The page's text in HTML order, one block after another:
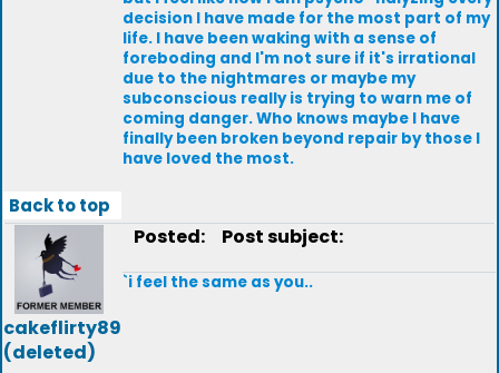
decision I have made for the most part of my
life. I have been waking with a sense of
foreboding and I'm not sure if it's irrational
due to the nightmares or maybe my
subconscious really is trying to warn me of
coming danger. Who knows maybe I have
finally been broken beyond repair by those I
have loved the most.
Back to top
cakeflirty89
(deleted)
Posted: Post subject:
`i feel the same as you..